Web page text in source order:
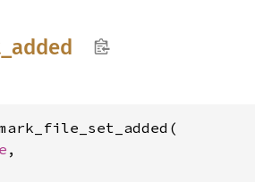
added
,